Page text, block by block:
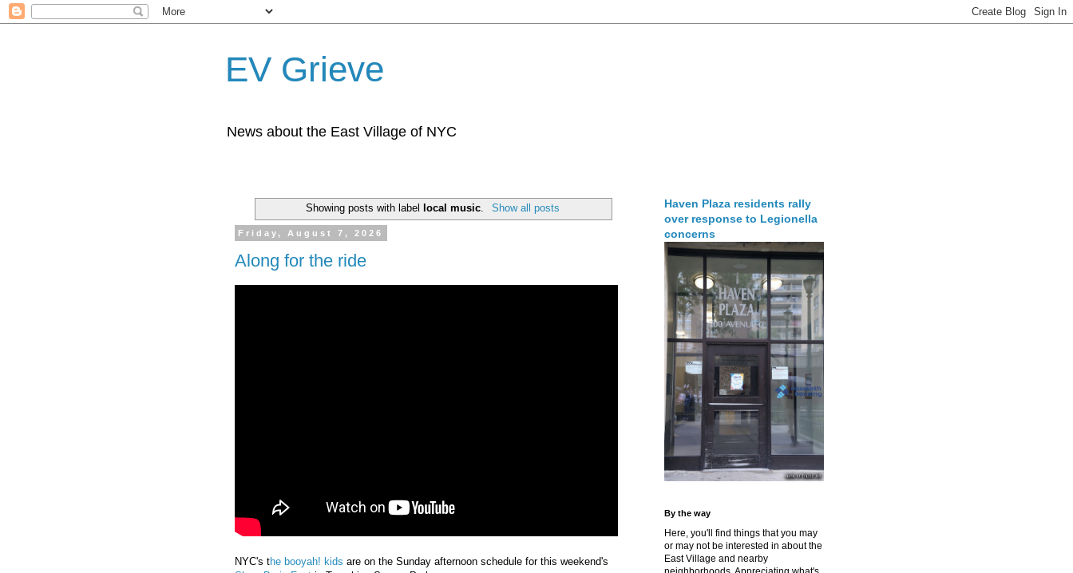
EV Grieve
News about the East Village of NYC
Showing posts with label local music Show all posts
Friday, August 7, 2026
Along for the ride
NYC's the booyah! kids are on the Sunday afternoon schedule for this weekend's
Haven Plaza residents rally
over response to Legionella
concerns
By the way
Here, you'll find things that you may
or may not be interested in about the
East Village and nearby